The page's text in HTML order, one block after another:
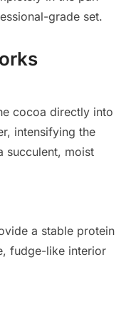
grade set.
cocoa directly into
intensifying the
succulent, moist
a stable protein
fudge-like interior